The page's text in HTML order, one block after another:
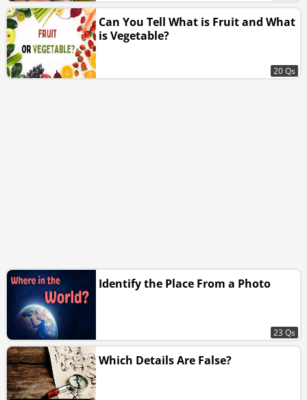
Can You Tell What is Fruit and What
is Vegetable?
20 Qs
Identify the Place From a Photo
23 Qs
Which Details Are False?